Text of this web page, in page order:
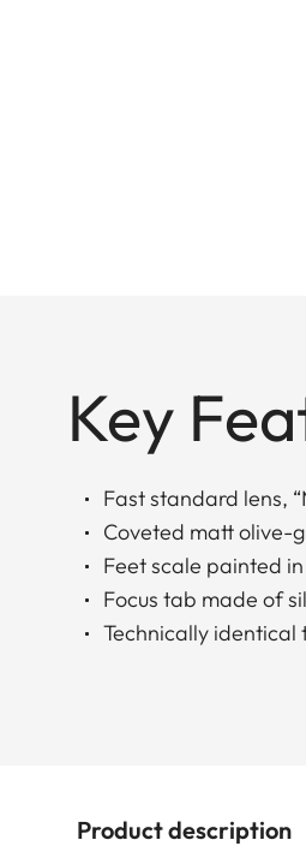
Key
Fast standard lens,
Coveted matt olive-
Feet scale painted
Focus tab made of
Technically identical
Product description